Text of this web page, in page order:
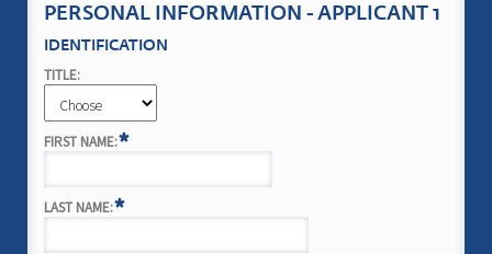
PERSONAL INFORMATION - APPLICANT 1
IDENTIFICATION
TITLE:
FIRST NAME:*
LAST NAME:*